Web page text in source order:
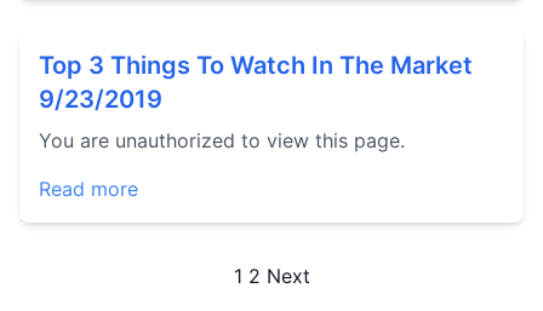
Top 3 Things To Watch In The Market
9/23/2019
You are unauthorized to view this page.
Read more
Posts
1 2 Next